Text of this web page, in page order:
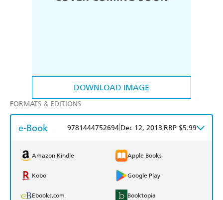
DOWNLOAD IMAGE
FORMATS & EDITIONS
e-Book 9781444752694 Dec 12, 2013 RRP $5.99
Amazon Kindle Apple Books
Kobo Google Play
Ebooks.com Booktopia